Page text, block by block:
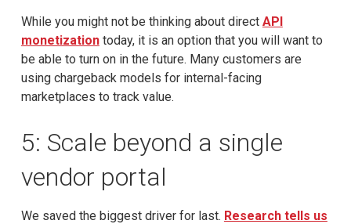
While you might not be thinking about direct API
monetizationtoday, it is an option that you will want to
be able to turn on in the future. Many customers are
using chargeback models for internal-facing
marketplaces to track value.
5: Scale beyond a single
vendor portal
We saved the biggest driver for last. Research tells us